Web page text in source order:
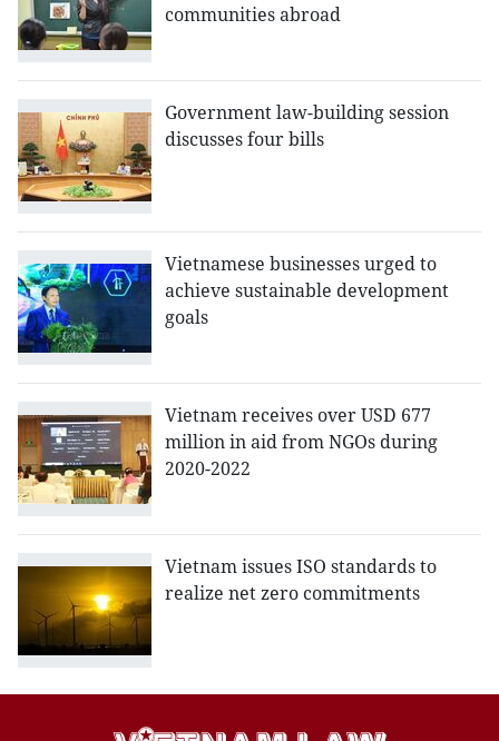
communities abroad
Government law-building session
discusses four bills
Vietnamese businesses urged to
achieve sustainable development
goals
Vietnam receives over USD 677
million in aid from NGOs during
2020-2022
Vietnam issues ISO standards to
realize net zero commitments